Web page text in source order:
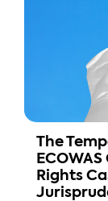
The
Rights